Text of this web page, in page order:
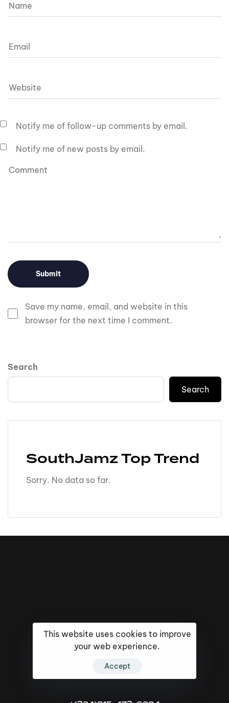
Save my name, email, and website in this
browser for the next time I comment.
Notify me of follow-up comments by email.
Notify me of new posts by email.
Search
Search
SouthJamz Top Trend
Sorry. No data so far.
5k
This website uses cookies to improve
your web experience.
Accept